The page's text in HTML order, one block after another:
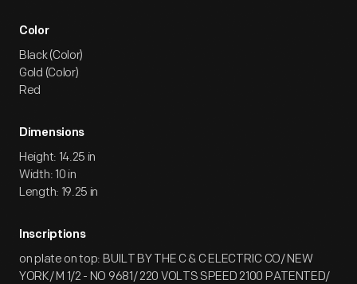
Color
Black (Color)
Gold (Color)
Red
Dimensions
Height: 14.25 in
Width: 10 in
Length: 19.25 in
Inscriptions
on plate on top: BUILT BY THE C & C ELECTRIC CO/ NEW
YORK/ M 1/2 - NO 9681/ 220 VOLTS SPEED 2100 PATENTED/